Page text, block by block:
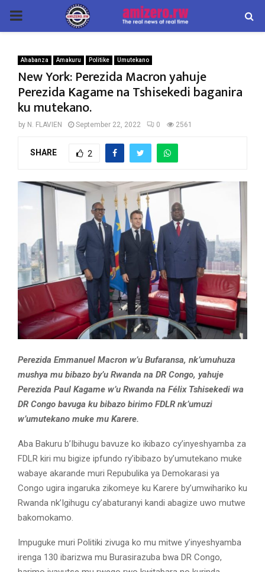
PRIMARY
Ahabanza Amakuru Politike Umutekano
New York: Perezida Macron yahuje
Perezida Kagame na Tshisekedi baganira
ku mutekano.
by N. FLAVIEN September 22, 2022 0 2561
SHARE 2
Perezida Emmanuel Macron w’u Bufaransa, nk’umuhuza
mushya mu bibazo by’u Rwanda na DR Congo, yahuje
Perezida Paul Kagame w’u Rwanda na Félix Tshisekedi wa
DR Congo bavuga ku bibazo birimo FDLR nk’umuzi
w’umutekano muke mu Karere.
Aba Bakuru b’Ibihugu bavuze ko ikibazo cy’inyeshyamba za
FDLR kiri mu bigize ipfundo ry’ibibazo by’umutekano muke
wabaye akarande muri Repubulika ya Demokarasi ya
Congo ugira ingaruka zikomeye ku Karere by’umwihariko ku
Rwanda nk’Igihugu cy’abaturanyi kandi abagize uwo mutwe
bakomokamo.
Impuguke muri Politiki zivuga ko mu mitwe y’inyeshyamba
irenga 130 ibarizwa mu Burasirazuba bwa DR Congo,